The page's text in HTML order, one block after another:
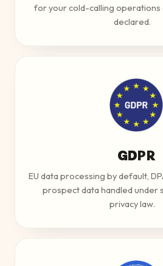
for your cold-calling operations
declared.
GDPR
EU data processing by default,
prospect data handled under
privacy law.